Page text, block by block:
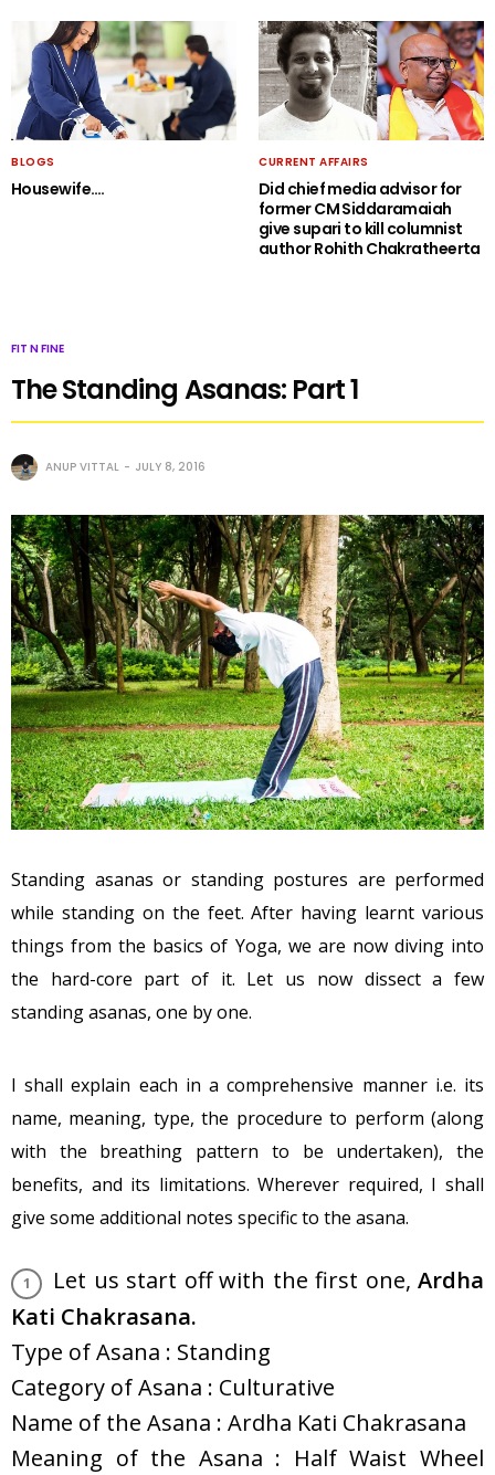
BLOGS
Housewife….
CURRENT AFFAIRS
Did chief media advisor for
former CM Siddaramaiah
give supari to kill columnist
author Rohith Chakratheerta
FIT N FINE
The Standing Asanas: Part 1
ANUP VITTAL JULY 8, 2016
Standing asanas or standing postures are performed
while standing on the feet. After having learnt various
things from the basics of Yoga, we are now diving into
the hard-core part of it. Let us now dissect a few
standing asanas, one by one.
I shall explain each in a comprehensive manner i.e. its
name, meaning, type, the procedure to perform (along
with the breathing pattern to be undertaken), the
benefits, and its limitations. Wherever required, I shall
give some additional notes specific to the asana.
Let us start off with the first one, Ardha
Kati Chakrasana.
Type of Asana : Standing
Category of Asana : Culturative
Name of the Asana : Ardha Kati Chakrasana
Meaning of the Asana : Half Waist Wheel